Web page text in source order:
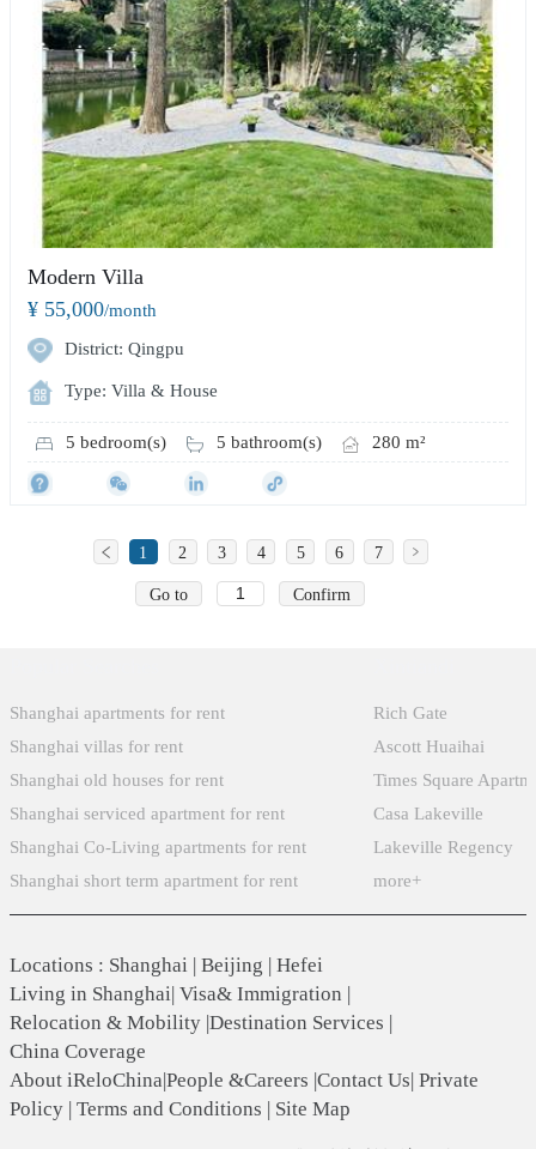
Modern Villa
¥ 55,000/month
District: Qingpu
Type: Villa & House
5 bedroom(s) 5 bathroom(s) 280 m²
1 2 3 4 5 6 7
Go to Confirm
Shanghai apartments for rent
Shanghai villas for rent
Shanghai old houses for rent
Shanghai serviced apartment for rent
Shanghai Co-Living apartments for rent
Shanghai short term apartment for rent
Rich Gate
Ascott Huaihai
Times Square
Casa Lakeville
Lakeville Regency
more+
Locations : Shanghai | Beijing | Hefei
Living in Shanghai| Visa& Immigration |
Relocation & Mobility |Destination Services |
China Coverage
About iReloChina|People &Careers |Contact Us| Private
Policy | Terms and Conditions | Site Map